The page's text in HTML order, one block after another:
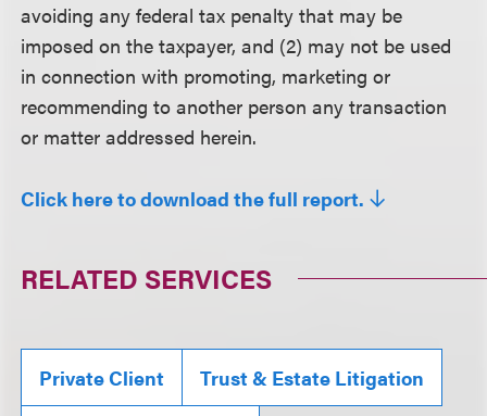
avoiding any federal tax penalty that may be
imposed on the taxpayer, and (2) may not be used
in connection with promoting, marketing or
recommending to another person any transaction
or matter addressed herein.
Click here to download the full report.
RELATED SERVICES
Private Client Trust & Estate Litigation